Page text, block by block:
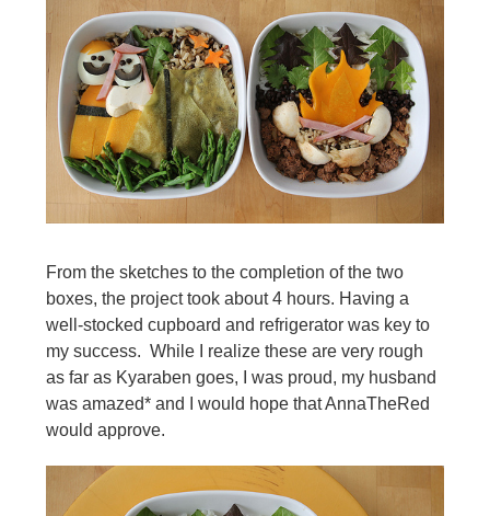
From the sketches to the completion of the two
boxes, the project took about 4 hours. Having a
well-stocked cupboard and refrigerator was key to
my success. While I realize these are very rough
as far as Kyaraben goes, I was proud, my husband
was amazed* and I would hope that AnnaTheRed
would approve.